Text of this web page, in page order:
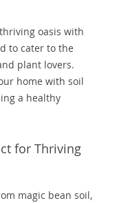
oasis with
to cater to the
plant lovers.
home with soil
a healthy
for Thriving
magic bean soil,